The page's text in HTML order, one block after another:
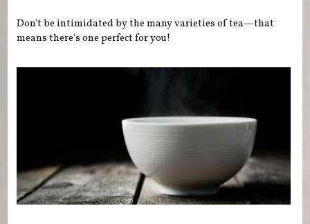
Don't be intimidated by the many varieties of tea—that
means there's one perfect for you!